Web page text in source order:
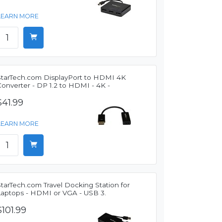
MORE
DisplayPort to HDMI 4K
- DP 1.2 to HDMI - 4K -
MORE
Travel Docking Station for
- HDMI or VGA - USB 3.